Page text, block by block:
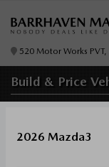
520 Motor Works
Build & Price
2026 Mazda3